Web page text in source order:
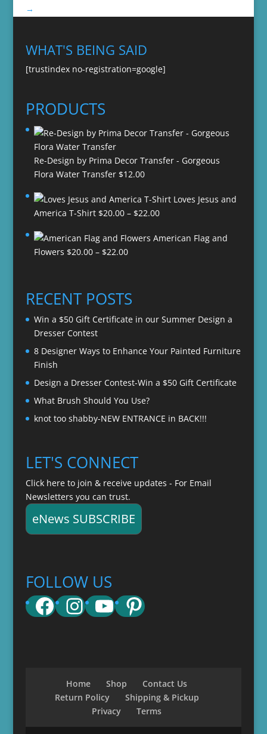
→
WHAT'S BEING SAID
[trustindex no-registration=google]
PRODUCTS
Re-Design by Prima Decor Transfer - Gorgeous
Flora Water Transfer $12.00
Loves Jesus and
America T-Shirt $20.00 – $22.00Price
$20.00
American Flag and
Flowers $20.00 – $22.00Price
through
$22.00
RECENT POSTS
Win a $50 Gift Certificate in our Summer Design a
Dresser Contest
8 Designer Ways to Enhance Your Painted Furniture
Finish
Design a Dresser Contest-Win a $50 Gift Certificate
What Brush Should You Use?
knot too shabby-NEW ENTRANCE in BACK!!!
LET'S CONNECT
Click here to join & receive updates - For Email
Newsletters you can trust.
eNews SUBSCRIBE
FOLLOW US
Facebook
Instagram
YouTube
Pinterest
Home Shop
Contact Us
Return Policy
Shipping & Pickup
Privacy
Terms